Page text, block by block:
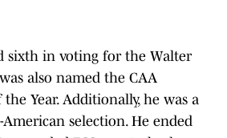
sixth in voting for the Walter
also named the CAA
Year. Additionally, he was a
selection. He ended